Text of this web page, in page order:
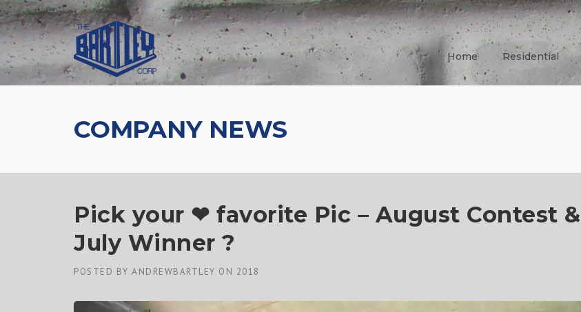
Home Residential
COMPANY NEWS
Pick your ❤ favorite Pic – August Contest &
July Winner ?
POSTED BY ANDREWBARTLEY ON 2018